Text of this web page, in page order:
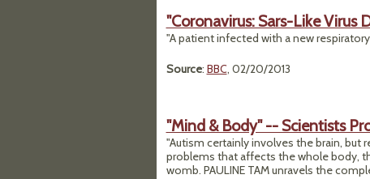
"Coronavirus: Sars-Like Virus
"A patient infected with a new
Source: BBC, 02/20/2013
"Mind & Body" -- Scientists
"Autism certainly involves the brain, but
problems that affects the whole body,
womb. PAULINE TAM unravels the